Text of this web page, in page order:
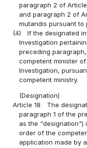
paragraph 2 of
and paragraph 2 of
mutandis pursuant to
(4)
If the designated
Investigation
preceding
competent minister
Investigation,
competent ministry.
(Designation)
Article 18
The
paragraph 1 of the
as the "designation")
order of the
application made by